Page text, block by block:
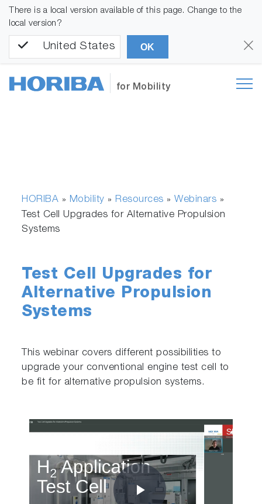
There is a local version available of this page. Change to the
local version?
United States OK
for Mobility
HORIBA » Mobility » Resources » Webinars »
Test Cell Upgrades for Alternative Propulsion
Systems
Test Cell Upgrades for
Alternative Propulsion
Systems
This webinar covers different possibilities to
upgrade your conventional engine test cell to
be fit for alternative propulsion systems.